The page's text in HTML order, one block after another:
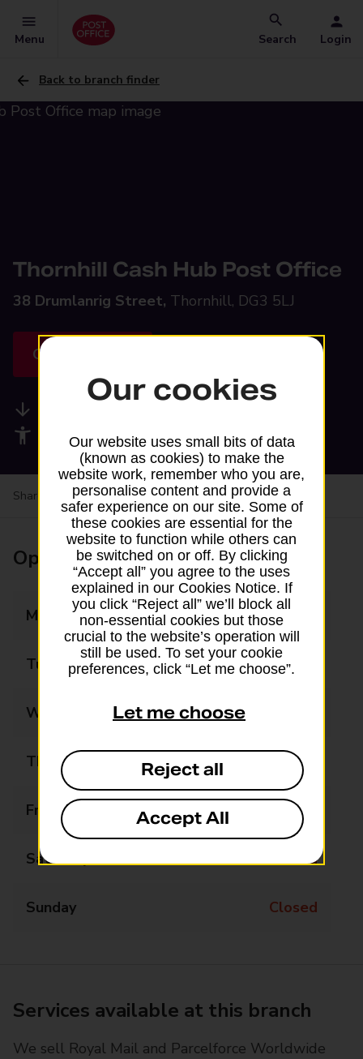
Menu Search Login
Back to branch finder
Thornhill Cash Hub Post Office
38 Drumlanrig Street, Thornhill, DG3 5LJ
Get directions
Accessibility facilities
Share your experience:Feedback on a branch
Opening times
Monday 09:00 - 17:00
Tuesday 09:00 - 17:00
Wednesday 09:00 - 17:00
Thursday 09:00 - 17:00
Friday 09:00 - 17:00
Saturday Closed
Sunday Closed
Services available at this branch
We sell Royal Mail and Parcelforce Worldwide
Our cookies
Our website uses small bits of data
(known as cookies) to make the
website work, remember who you are,
personalise content and provide a
safer experience on our site. Some of
these cookies are essential for the
website to function while others can
be switched on or off. By clicking
“Accept all” you agree to the uses
explained in our Cookies Notice. If
you click “Reject all” we’ll block all
non-essential cookies but those
crucial to the website’s operation will
still be used. To set your cookie
preferences, click “Let me choose”.
Let me choose
Reject all
Accept All